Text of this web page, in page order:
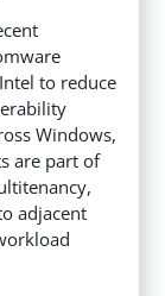
to reduce
Windows,
are part of
adjacent